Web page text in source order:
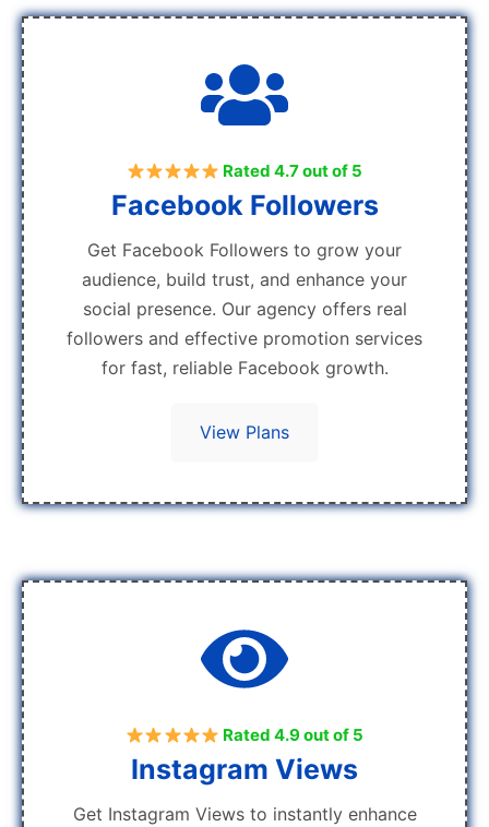
Rated 4.7 out of 5
Facebook Followers
Get Facebook Followers to grow your
audience, build trust, and enhance your
social presence. Our agency offers real
followers and effective promotion services
for fast, reliable Facebook growth.
View Plans
Rated 4.9 out of 5
Instagram Views
Get Instagram Views to instantly enhance